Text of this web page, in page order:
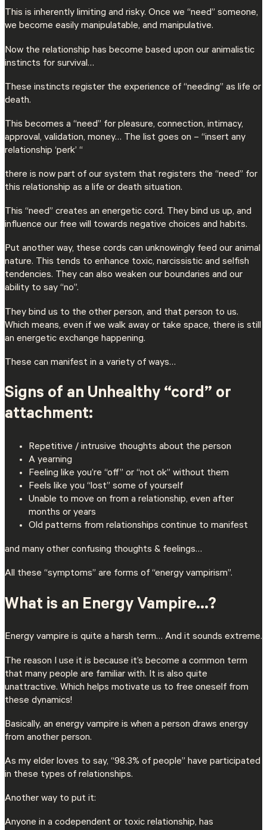
This is inherently limiting and risky. Once we “need” someone,
we become easily manipulatable, and manipulative.
Now the relationship has become based upon our animalistic
instincts for survival…
These instincts register the experience of “needing” as life or
death.
This becomes a “need” for pleasure, connection, intimacy,
approval, validation, money… The list goes on – “insert any
relationship ‘perk’ “
there is now part of our system that registers the “need” for
this relationship as a life or death situation.
This “need” creates an energetic cord. They bind us up, and
influence our free will towards negative choices and habits.
Put another way, these cords can unknowingly feed our animal
nature. This tends to enhance toxic, narcissistic and selfish
tendencies. They can also weaken our boundaries and our
ability to say “no”.
They bind us to the other person, and that person to us.
Which means, even if we walk away or take space, there is still
an energetic exchange happening.
These can manifest in a variety of ways…
Signs of an Unhealthy “cord” or
attachment:
Repetitive / intrusive thoughts about the person
A yearning
Feeling like you’re “off” or “not ok” without them
Feels like you “lost” some of yourself
Unable to move on from a relationship, even after
months or years
Old patterns from relationships continue to manifest
and many other confusing thoughts & feelings…
All these “symptoms” are forms of “energy vampirism”.
What is an Energy Vampire…?
Energy vampire is quite a harsh term… And it sounds extreme.
The reason I use it is because it’s become a common term
that many people are familiar with. It is also quite
unattractive. Which helps motivate us to free oneself from
these dynamics!
Basically, an energy vampire is when a person draws energy
from another person.
As my elder loves to say, “98.3% of people” have participated
in these types of relationships.
Another way to put it:
Anyone in a codependent or toxic relationship, has